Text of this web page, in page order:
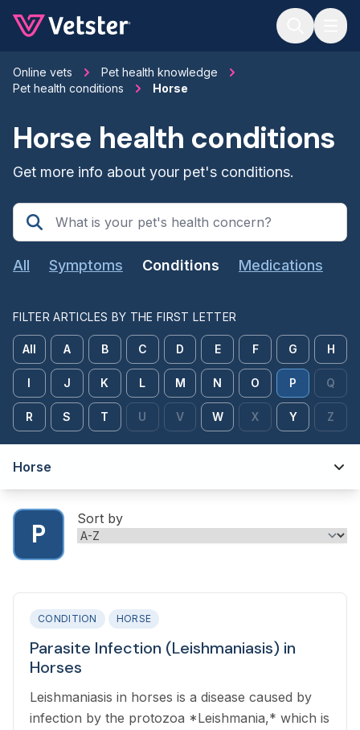
Online vets
Pet health knowledge
Pet health conditions
Horse
Horse health conditions
Get more info about your pet's conditions.
All Symptoms Conditions Medications
FILTER ARTICLES BY THE FIRST LETTER
All A B C D E F G H
I J K L M N O P Q
R S T U V W X Y Z
Horse
P Sort by
CONDITION HORSE
Parasite Infection (Leishmaniasis) in
Horses
Leishmaniasis in horses is a disease caused by
infection by the protozoa *Leishmania,* which is